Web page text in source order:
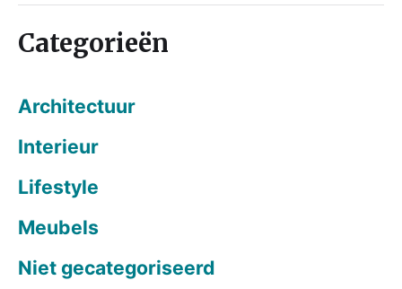
Categorieën
Architectuur
Interieur
Lifestyle
Meubels
Niet gecategoriseerd